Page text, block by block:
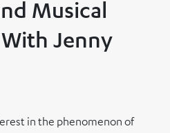
Musical
Jenny
in the phenomenon of